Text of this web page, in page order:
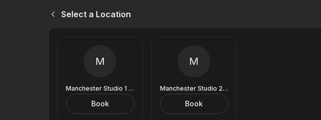
Select a Location
M
Manchester Studio 1 (9 Royal Exchange)
Book
M
Manchester Studio 2 (9 Royal Exchange)
Book